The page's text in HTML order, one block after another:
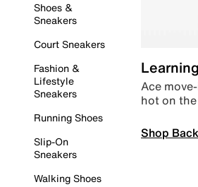
Shoes &
Sneakers
Court Sneakers
Fashion &
Lifestyle
Sneakers
Running Shoes
Slip-On
Sneakers
Walking Shoes
Ace
hot on
Shop